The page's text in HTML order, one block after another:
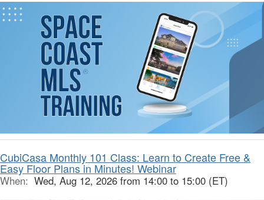
CubiCasa Monthly 101 Class: Learn to Create Free &
Easy Floor Plans in Minutes! Webinar
When: Wed, Aug 12, 2026 from 14:00 to 15:00 (ET)